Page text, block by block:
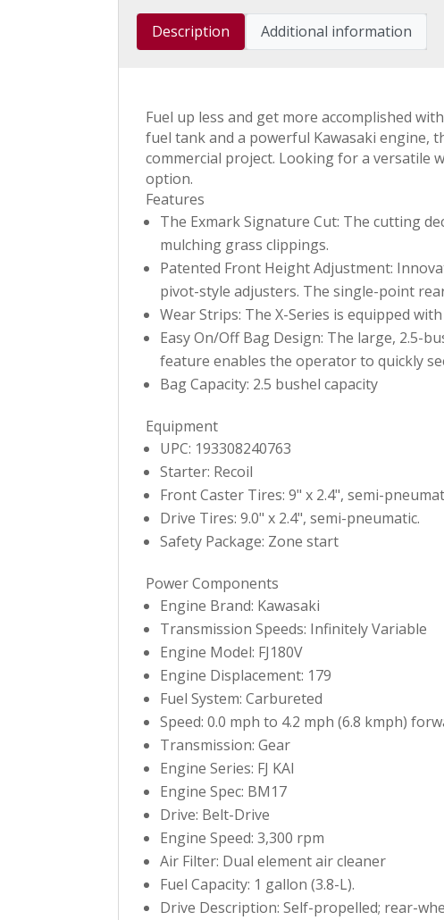
Description Additional information
Fuel up less and get more accomplished
fuel tank and a powerful Kawasaki engine,
commercial project. Looking for a versatile
option.
Features
The Exmark Signature Cut: The cutting
mulching grass clippings.
Patented Front Height Adjustment:
pivot-style adjusters. The single-point
Wear Strips: The X-Series is equipped
Easy On/Off Bag Design: The large, 2.5-
feature enables the operator to quickly
Bag Capacity: 2.5 bushel capacity
Equipment
UPC: 193308240763
Starter: Recoil
Front Caster Tires: 9" x 2.4", semi-
Drive Tires: 9.0" x 2.4", semi-pneumatic.
Safety Package: Zone start
Power Components
Engine Brand: Kawasaki
Transmission Speeds: Infinitely Variable
Engine Model: FJ180V
Engine Displacement: 179
Fuel System: Carbureted
Speed: 0.0 mph to 4.2 mph (6.8 kmph)
Transmission: Gear
Engine Series: FJ KAI
Engine Spec: BM17
Drive: Belt-Drive
Engine Speed: 3,300 rpm
Air Filter: Dual element air cleaner
Fuel Capacity: 1 gallon (3.8-L).
Drive Description: Self-propelled; rear-